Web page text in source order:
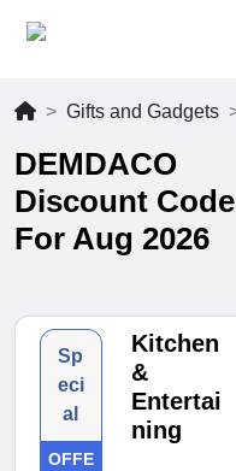
Gifts and Gadgets
DEMDACO
Discount Code
For Aug 2026
Sp
eci
al
OFFE
Kitchen
&
Entertai
ning